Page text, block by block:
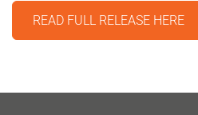
READ FULL RELEASE HERE